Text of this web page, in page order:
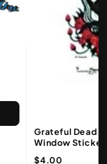
Grateful Dead
Window Sticker
$4.00